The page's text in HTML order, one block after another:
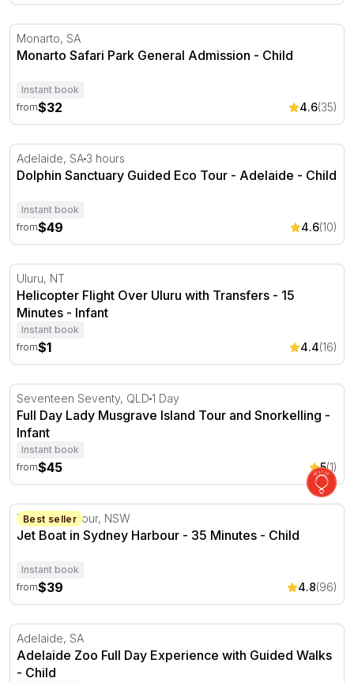
Monarto Safari Park General Admission
Monarto, SA
Monarto Safari Park General Admission - Child
Instant book
from$32 4.6(35)
Dolphin Sanctuary Guided Eco Tour - Adelaide
Adelaide, SA 3 hours
Dolphin Sanctuary Guided Eco Tour - Adelaide - Child
Instant book
from$49 4.6(10)
Helicopter Flight Over Uluru with Transfers - 15 Minutes
Uluru, NT
Helicopter Flight Over Uluru with Transfers - 15
Minutes - Infant
Instant book
from$1 4.4(16)
Full Day Lady Musgrave Island Tour and Snorkelling
Seventeen Seventy, QLD 1 Day
Full Day Lady Musgrave Island Tour and Snorkelling -
Infant
Instant book
from$45 5(1)
Jet Boat in Sydney Harbour - 35 Minutes
Best seller
Darling Harbour, NSW
Jet Boat in Sydney Harbour - 35 Minutes - Child
Instant book
from$39 4.8(96)
Adelaide Zoo Full Day Experience with Guided Walks
Adelaide, SA
Adelaide Zoo Full Day Experience with Guided Walks
- Child